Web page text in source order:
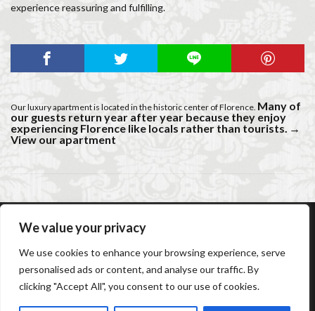
We value your privacy
We use cookies to enhance your browsing experience, serve
personalised ads or content, and analyse our traffic. By
clicking "Accept All", you consent to our use of cookies.
experience reassuring and fulfilling.
Our luxury apartment is located in the historic center of Florence. Many of
our guests return year after year because they enjoy
experiencing Florence like locals rather than tourists. →
View our apartment
AC Caiani Apartments Florence
Booking Cancellation
Terms and conditions
Cancellation Policy
Privacy Policy
Cookie Policy
Frequently Asked Questions
Contact us Sitemap